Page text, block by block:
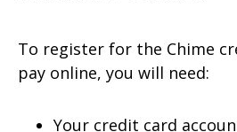
To register for the Chime
pay online, you will need:
Your credit card